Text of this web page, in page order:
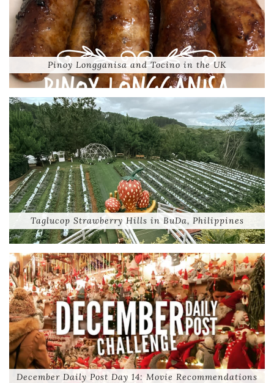
Pinoy Longganisa and Tocino in the UK
Taglucop Strawberry Hills in BuDa, Philippines
December Daily Post Day 14: Movie Recommendations